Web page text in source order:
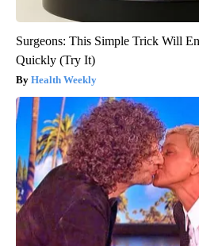
Surgeons: This Simple Trick Will
Quickly (Try It)
Health Weekly